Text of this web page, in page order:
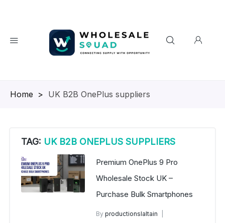
Homepage
> UK B2B OnePlus suppliers
TAG: UK B2B ONEPLUS SUPPLIERS
Premium OnePlus 9 Pro
Wholesale Stock UK –
Purchase Bulk Smartphones
Byproductionslaltain